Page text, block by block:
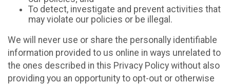
To detect, investigate and prevent activities that
may violate our policies or be illegal.
We will never use or share the personally identifiable
information provided to us online in ways unrelated to
the ones described in this Privacy Policy without also
providing you an opportunity to opt-out or otherwise